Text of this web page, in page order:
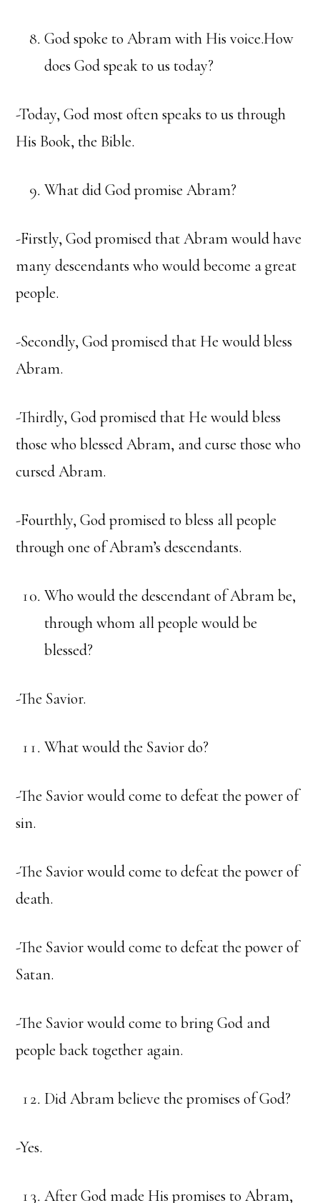
God spoke to Abram with His voice.How
does God speak to us today?
-Today, God most often speaks to us through
His Book, the Bible.
What did God promise Abram?
-Firstly, God promised that Abram would have
many descendants who would become a great
people.
-Secondly, God promised that He would bless
Abram.
-Thirdly, God promised that He would bless
those who blessed Abram, and curse those who
cursed Abram.
-Fourthly, God promised to bless all people
through one of Abram’s descendants.
Who would the descendant of Abram be,
through whom all people would be
blessed?
-The Savior.
What would the Savior do?
-The Savior would come to defeat the power of
sin.
-The Savior would come to defeat the power of
death.
-The Savior would come to defeat the power of
Satan.
-The Savior would come to bring God and
people back together again.
Did Abram believe the promises of God?
-Yes.
After God made His promises to Abram,